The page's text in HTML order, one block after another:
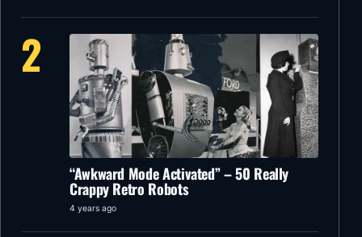
2
“Awkward Mode Activated” – 50 Really
Crappy Retro Robots
4 years ago